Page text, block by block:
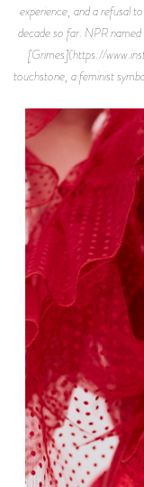
experience, and a refusal
decade so far. NPR
[Grimes](https://
touchstone, a feminist